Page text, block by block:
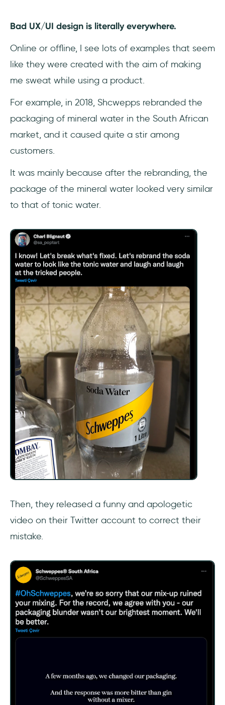
What are some things UX designers should
not do?
What are the most common mistakes in bad
UI/UX design?
What are the typical design errors in user
interface design?
Bad UX/UI design is literally everywhere.
Online or offline, I see lots of examples that seem
like they were created with the aim of making
me sweat while using a product.
For example, in 2018, Shcwepps rebranded the
packaging of mineral water in the South African
market, and it caused quite a stir among
customers.
It was mainly because after the rebranding, the
package of the mineral water looked very similar
to that of tonic water.
Then, they released a funny and apologetic
video on their Twitter account to correct their
mistake.